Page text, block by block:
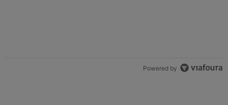
Powered by